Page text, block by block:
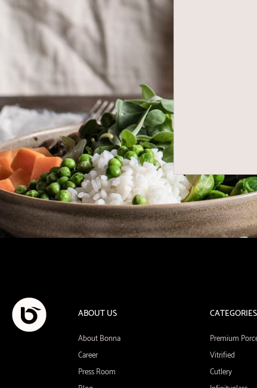
ABOUT US
About Bonna
Career
Press Room
CATEGORIES
Premium
Vitrified
Cutlery